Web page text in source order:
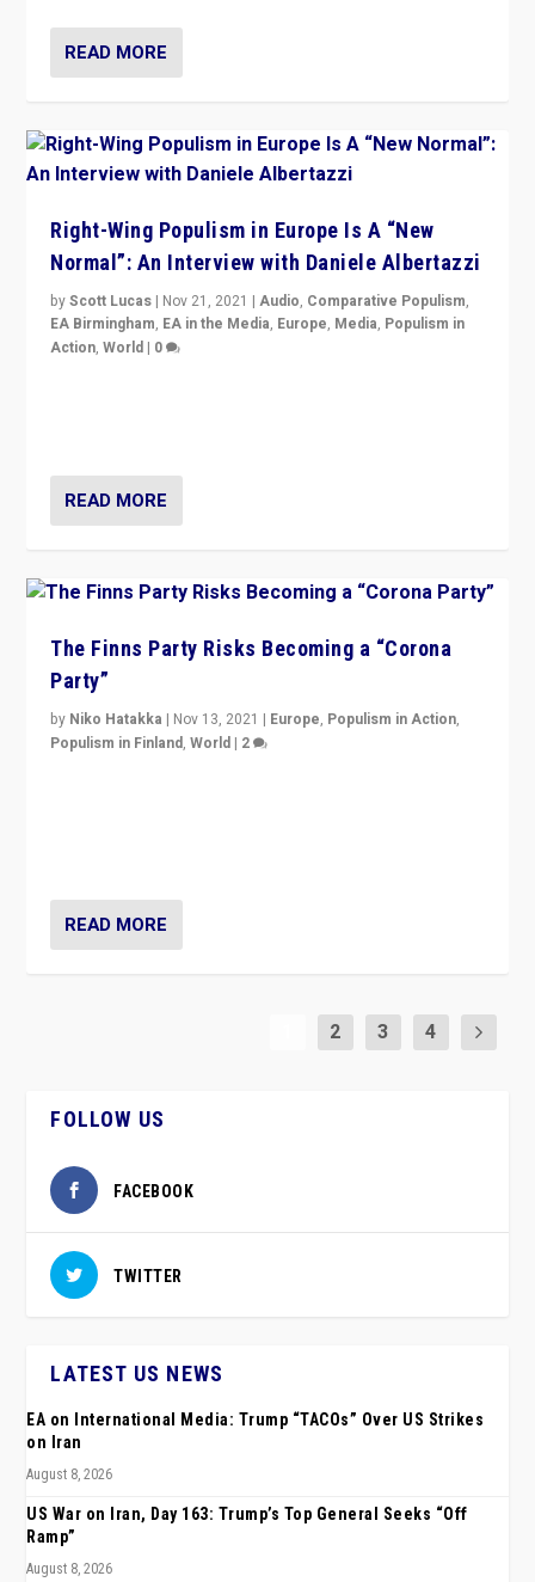
READ MORE
Right-Wing Populism in Europe Is A “New
Normal”: An Interview with Daniele Albertazzi
byScott Lucas | Nov 21, 2021 |Audio, Comparative Populism,
EA Birmingham, EA in the Media, Europe, Media, Populism in
Action,World | 0
READ MORE
The Finns Party Risks Becoming a “Corona
Party”
by Niko Hatakka | Nov 13, 2021 | Europe, Populism in Action,
Populism in Finland,World | 2
READ MORE
2 3 4
FOLLOW US
FACEBOOK
TWITTER
LATEST US NEWS
EA on International Media: Trump “TACOs” Over US Strikes
on Iran
August 8, 2026
US War on Iran, Day 163: Trump’s Top General Seeks “Off
Ramp”
August 8, 2026